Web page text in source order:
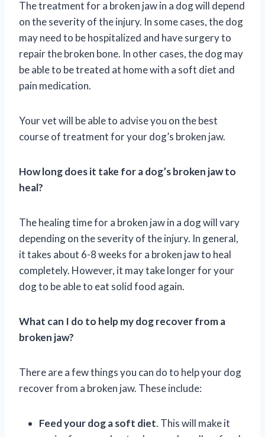
The treatment for a broken jaw in a dog will depend
on the severity of the injury. In some cases, the dog
may need to be hospitalized and have surgery to
repair the broken bone. In other cases, the dog may
be able to be treated at home with a soft diet and
pain medication.
Your vet will be able to advise you on the best
course of treatment for your dog’s broken jaw.
How long does it take for a dog’s broken jaw to
heal?
The healing time for a broken jaw in a dog will vary
depending on the severity of the injury. In general,
it takes about 6-8 weeks for a broken jaw to heal
completely. However, it may take longer for your
dog to be able to eat solid food again.
What can I do to help my dog recover from a
broken jaw?
There are a few things you can do to help your dog
recover from a broken jaw. These include:
Feed your dog a soft diet. This will make it